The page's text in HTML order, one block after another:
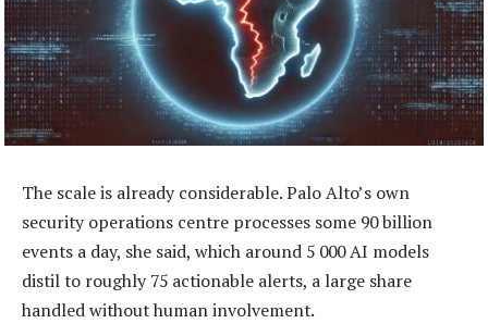
The scale is already considerable. Palo Alto’s own
security operations centre processes some 90 billion
events a day, she said, which around 5 000 AI models
distil to roughly 75 actionable alerts, a large share
handled without human involvement.